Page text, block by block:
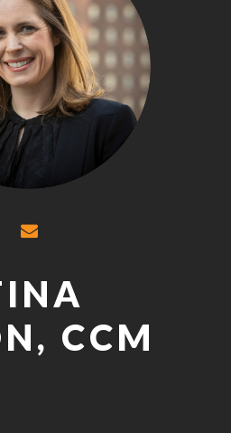
CCM